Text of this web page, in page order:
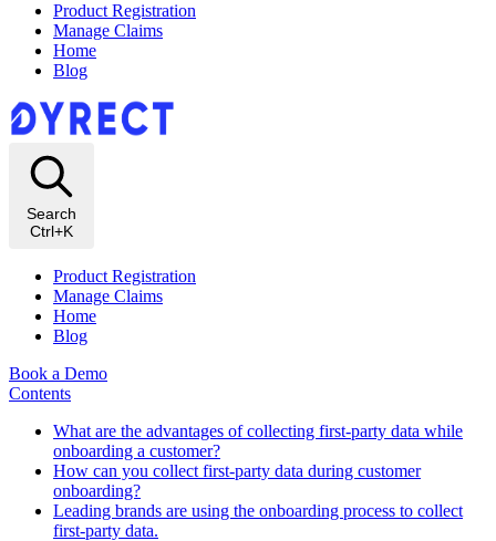
Product Registration
Manage Claims
Home
Blog
Search
Ctrl+K
Product Registration
Manage Claims
Home
Blog
Book a Demo
Contents
What are the advantages of collecting first-party data while
onboarding a customer?
How can you collect first-party data during customer
onboarding?
Leading brands are using the onboarding process to collect
first-party data.